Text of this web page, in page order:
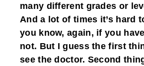
many different grades or
And a lot of times it’s hard
you know, again, if you
not. But I guess the first
see the doctor. Second